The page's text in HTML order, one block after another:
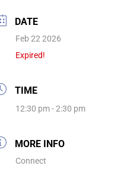
DATE
Feb 22 2026
Expired!
TIME
12:30 pm - 2:30 pm
MORE INFO
Connect